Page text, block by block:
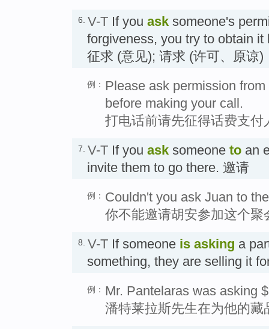
6. V-T If you ask someone's
forgiveness, you try to obtain
征求 (意见); 请求 (许可、原谅)
例： Please ask permission
before making your call.
打电话前请先征得话费支付
7. V-T If you ask someone to an
invite them to go there. 邀请
例： Couldn't you ask Juan to
你不能邀请胡安参加这个聚
8. V-T If someone is asking a
something, they are selling it
例： Mr. Pantelaras was asking
潘特莱拉斯先生在为他的藏